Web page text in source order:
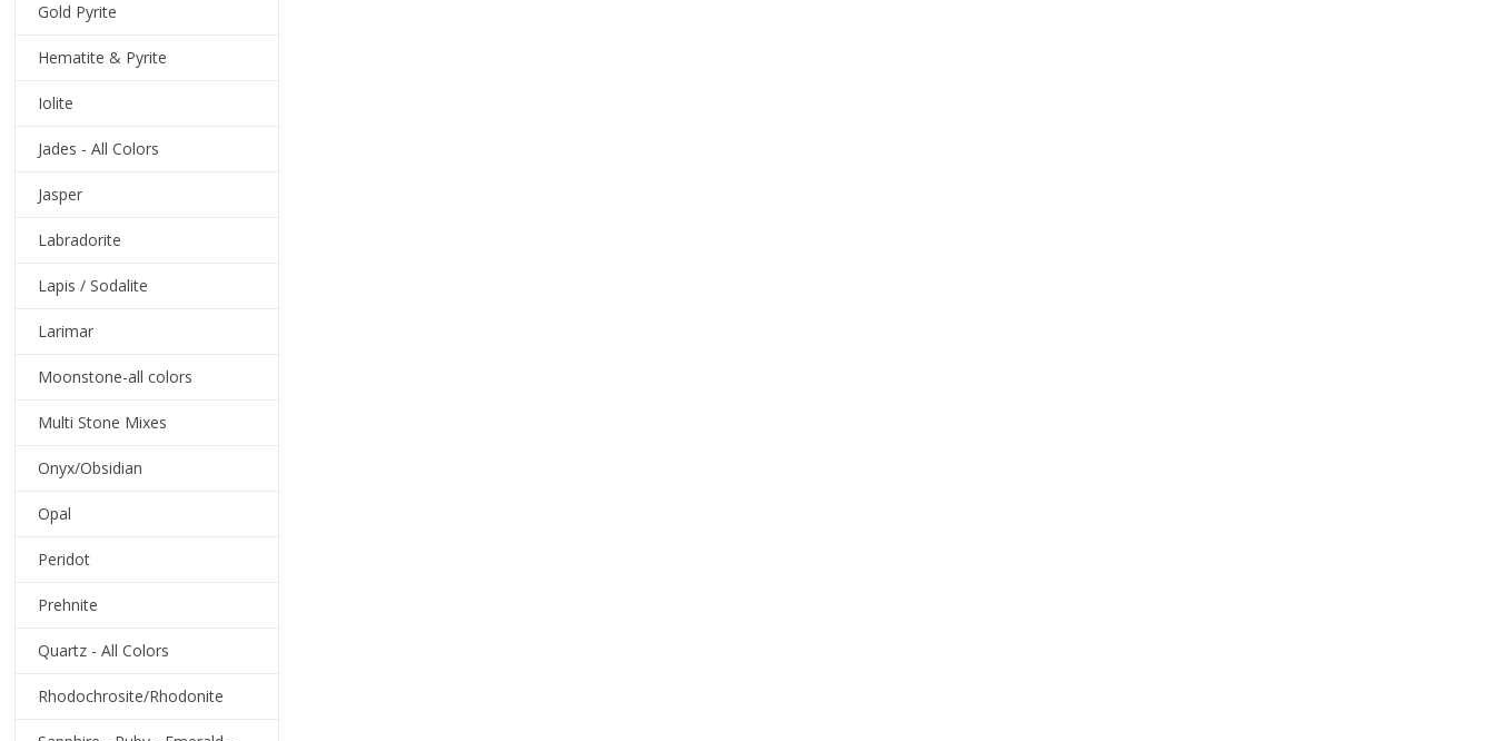
Gold Pyrite
Hematite & Pyrite
Iolite
Jades - All Colors
Jasper
Labradorite
Lapis / Sodalite
Larimar
Moonstone-all colors
Multi Stone Mixes
Onyx/Obsidian
Opal
Peridot
Prehnite
Quartz - All Colors
Rhodochrosite/Rhodonite